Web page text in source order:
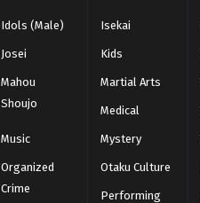
Idols (Male) Isekai
Josei Kids
Mahou
Shoujo
Martial Arts
Medical
Music Mystery
Organized
Crime
Otaku Culture
Performing